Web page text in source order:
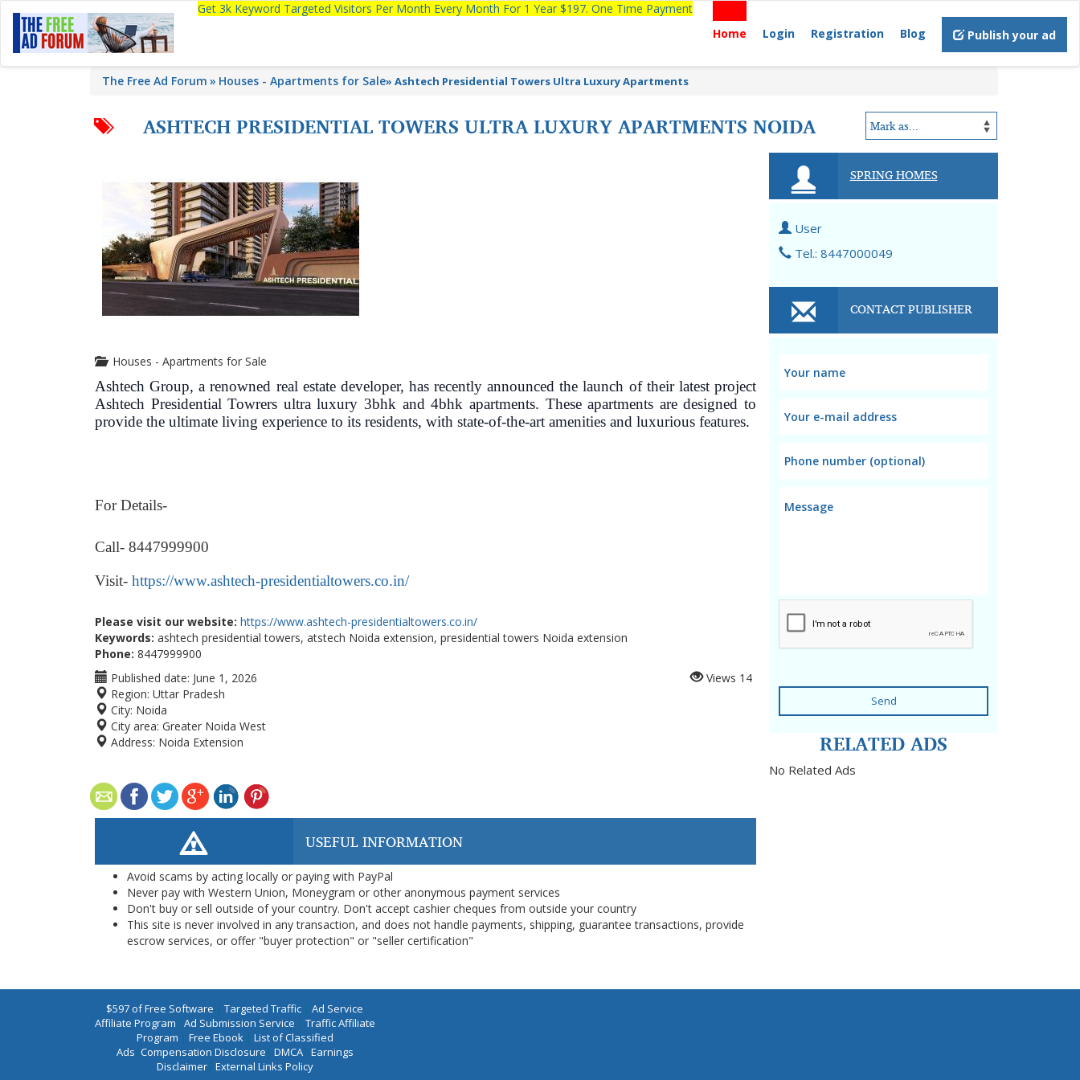
Get 3k Keyword Targeted Visitors Per Month Every Month For 1 Year $197. One Time Payment
Home
Login Registration Blog Publish your ad
The Free Ad Forum Houses - Apartments for Sale» Ashtech Presidential Towers Ultra Luxury Apartments
ASHTECH PRESIDENTIAL TOWERS ULTRA LUXURY APARTMENTS NOIDA
Houses - Apartments for Sale
Ashtech Group, a renowned real estate developer, has recently announced the launch of their latest project
Ashtech Presidential Towrers ultra luxury 3bhk and 4bhk apartments. These apartments are designed to
provide the ultimate living experience to its residents, with state-of-the-art amenities and luxurious features.
For Details-
Call- 8447999900
Visit- https://www.ashtech-presidentialtowers.co.in/
Please visit our website: https://www.ashtech-presidentialtowers.co.in/
Keywords: ashtech presidential towers, atstech Noida extension, presidential towers Noida extension
Phone: 8447999900
Published date: June 1, 2026
Region: Uttar Pradesh
City: Noida
City area: Greater Noida West
Address: Noida Extension
Views 14
USEFUL INFORMATION
Avoid scams by acting locally or paying with PayPal
Never pay with Western Union, Moneygram or other anonymous payment services
Don't buy or sell outside of your country. Don't accept cashier cheques from outside your country
This site is never involved in any transaction, and does not handle payments, shipping, guarantee transactions, provide
escrow services, or offer "buyer protection" or "seller certification"
SPRING HOMES
User
Tel.: 8447000049
CONTACT PUBLISHER
Send
RELATED ADS
No Related Ads
$597 of Free Software | Targeted Traffic | Ad Service
Affiliate Program | Ad Submission Service | Traffic Affiliate
Program | Free Ebook| List of Classified
Ads |Compensation Disclosure | DMCA| Earnings
Disclaimer| External Links Policy